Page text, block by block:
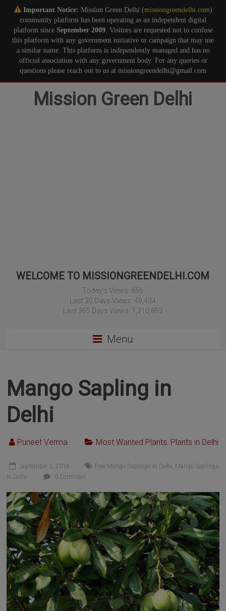
Important Notice: Mission Green Delhi (missiongreendelhi.com)
community platform has been operating as an independent digital
platform since September 2009. Visitors are requested not to confuse
this platform with any government initiative or campaign that may use
a similar name. This platform is independently managed and has no
official association with any government body. For any queries or
questions please reach out to us at missiongreendelhi@gmail.com
Mission Green Delhi
WELCOME TO MISSIONGREENDELHI.COM
Today's Views: 856
Last 30 Days Views: 49,434
Last 365 Days Views: 1,310,853
Menu
Mango Sapling in
Delhi
Puneet Verma Most Wanted Plants, Plants in Delhi
September 3, 2018 Free Mango Saplings in Delhi, Mango Saplings
in Delhi
0 Comment